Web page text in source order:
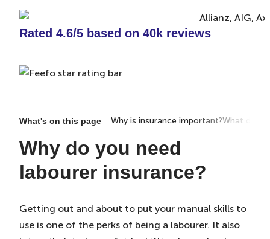
Rated 4.6/5 based on 40k reviews
What's on this page Why is insurance important?What does
Why do you need
labourer insurance?
Getting out and about to put your manual skills to
use is one of the perks of being a labourer. It also